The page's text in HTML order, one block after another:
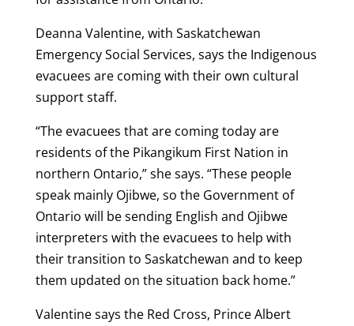
Deanna Valentine, with Saskatchewan
Emergency Social Services, says the Indigenous
evacuees are coming with their own cultural
support staff.
“The evacuees that are coming today are
residents of the Pikangikum First Nation in
northern Ontario,” she says. “These people
speak mainly Ojibwe, so the Government of
Ontario will be sending English and Ojibwe
interpreters with the evacuees to help with
their transition to Saskatchewan and to keep
them updated on the situation back home.”
Valentine says the Red Cross, Prince Albert